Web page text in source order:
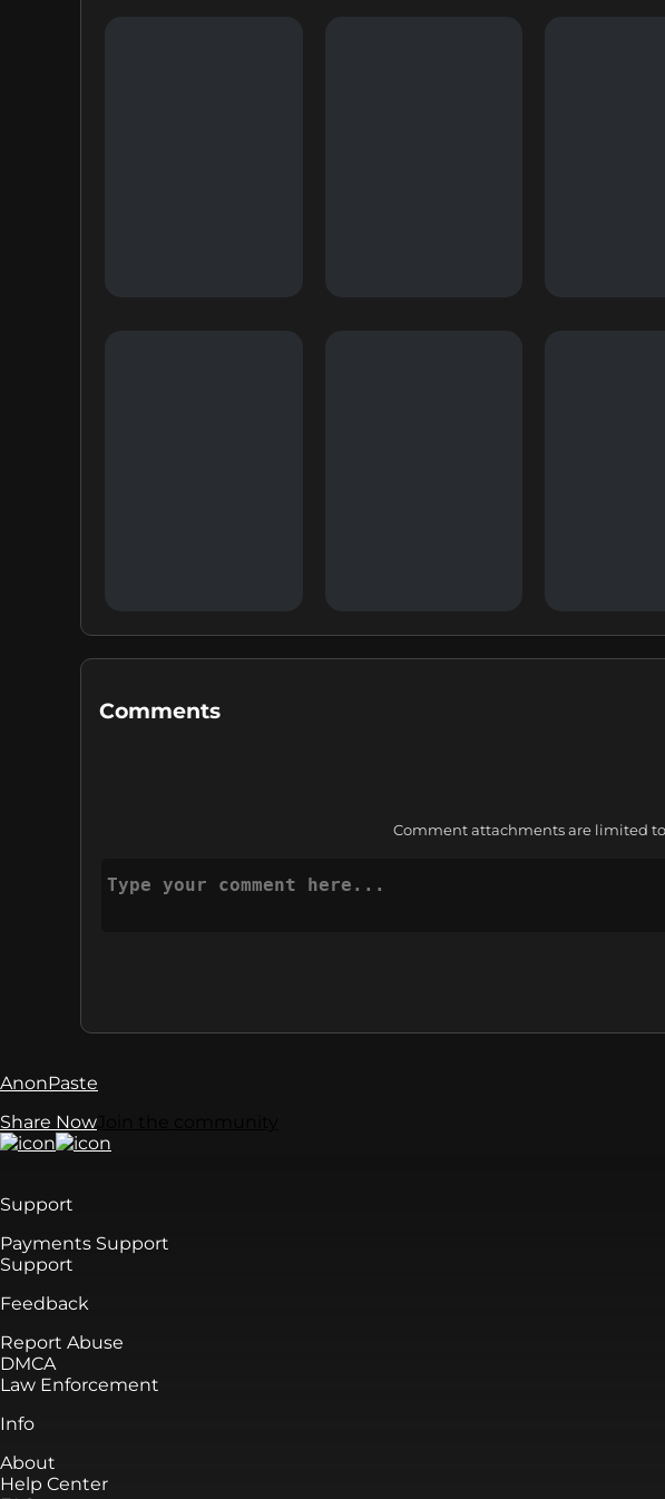
Comments
Comment attachments are limited to
AnonPaste
Share Now
Support
Payments Support
Support
Feedback
Report Abuse
DMCA
Law Enforcement
Info
About
Help Center